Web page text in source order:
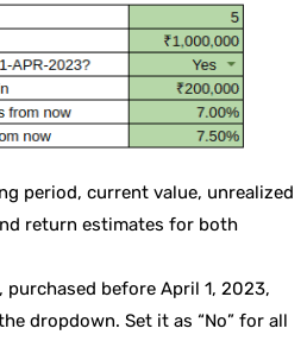
period, current value, unrealized
return estimates for both
purchased before April 1, 2023,
dropdown. Set it as “No” for all